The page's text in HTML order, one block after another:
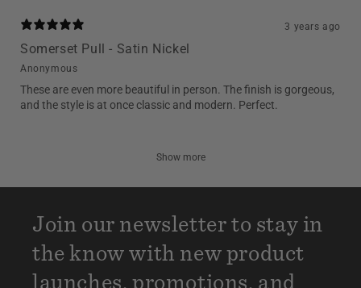
3 years ago
Somerset Pull - Satin Nickel
Anonymous
These are even more beautiful in person. The finish is gorgeous,
and the style is at once classic and modern. Perfect.
Show more
Join our newsletter to stay in
the know with new product